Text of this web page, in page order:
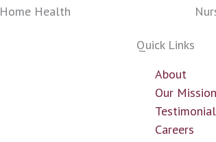
Home Health
Quick Links
About
Our
Careers